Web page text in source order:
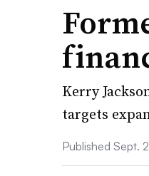
Kerry
targets
Published Sept.